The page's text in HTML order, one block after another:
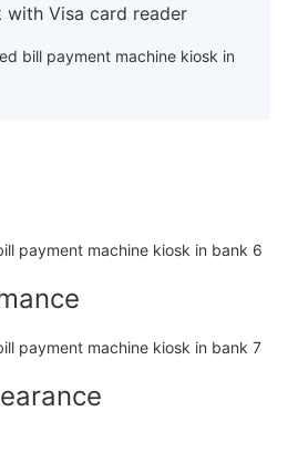
with Visa card reader